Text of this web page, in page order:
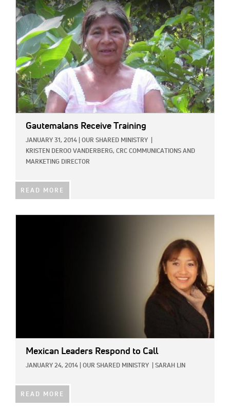
Gautemalans Receive Training
JANUARY 31, 2014 OUR SHARED MINISTRY
KRISTEN DEROO VANDERBERG, CRC COMMUNICATIONS AND
MARKETING DIRECTOR
READ MORE
Mexican Leaders Respond to Call
JANUARY 24, 2014 OUR SHARED MINISTRY SARAH LIN
READ MORE